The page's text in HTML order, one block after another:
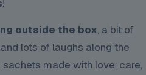
!
outside the box, a bit of
and lots of laughs along the
sachets made with love, care,